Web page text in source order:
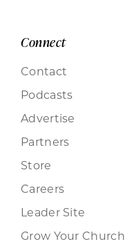
Connect
Contact
Podcasts
Advertise
Partners
Store
Careers
Leader Site
Grow Your Church